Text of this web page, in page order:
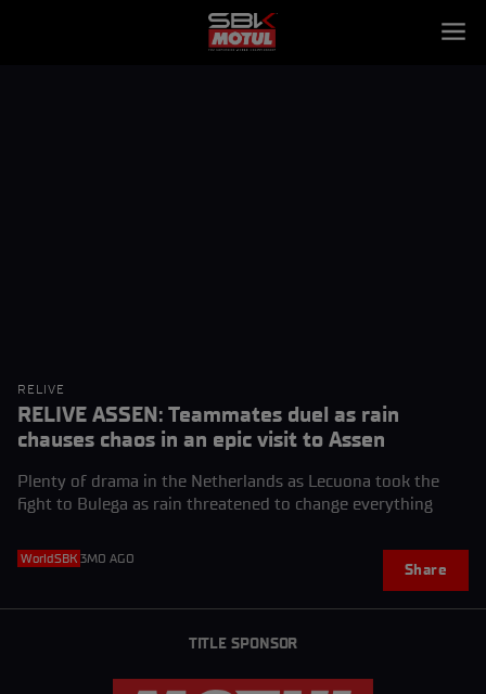
RELIVE
RELIVE ASSEN: Teammates duel as rain
chauses chaos in an epic visit to Assen
Plenty of drama in the Netherlands as Lecuona took the
fight to Bulega as rain threatened to change everything
WorldSBK 3MO AGO
Share
TITLE SPONSOR